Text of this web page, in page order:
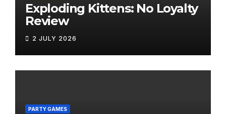
Exploding Kittens: No Loyalty
Review
2 JULY 2026
PARTY GAMES